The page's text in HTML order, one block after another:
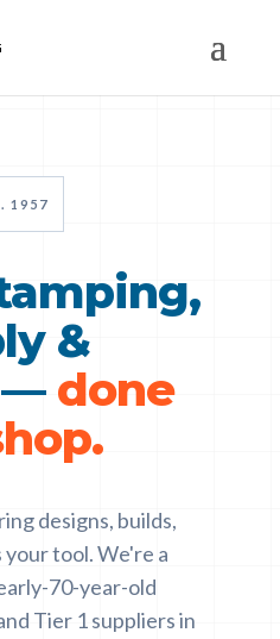
1957
&
— done
designs, builds,
your tool. We're a
70-year-old
Tier 1 suppliers in